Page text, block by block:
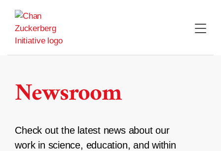
content
Newsroom
Check out the latest news about our
work in science, education, and within